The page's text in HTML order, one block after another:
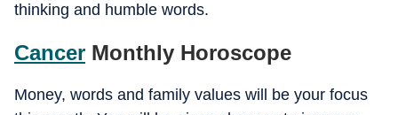
thinking and humble words.
Cancer Monthly Horoscope
Money, words and family values will be your focus